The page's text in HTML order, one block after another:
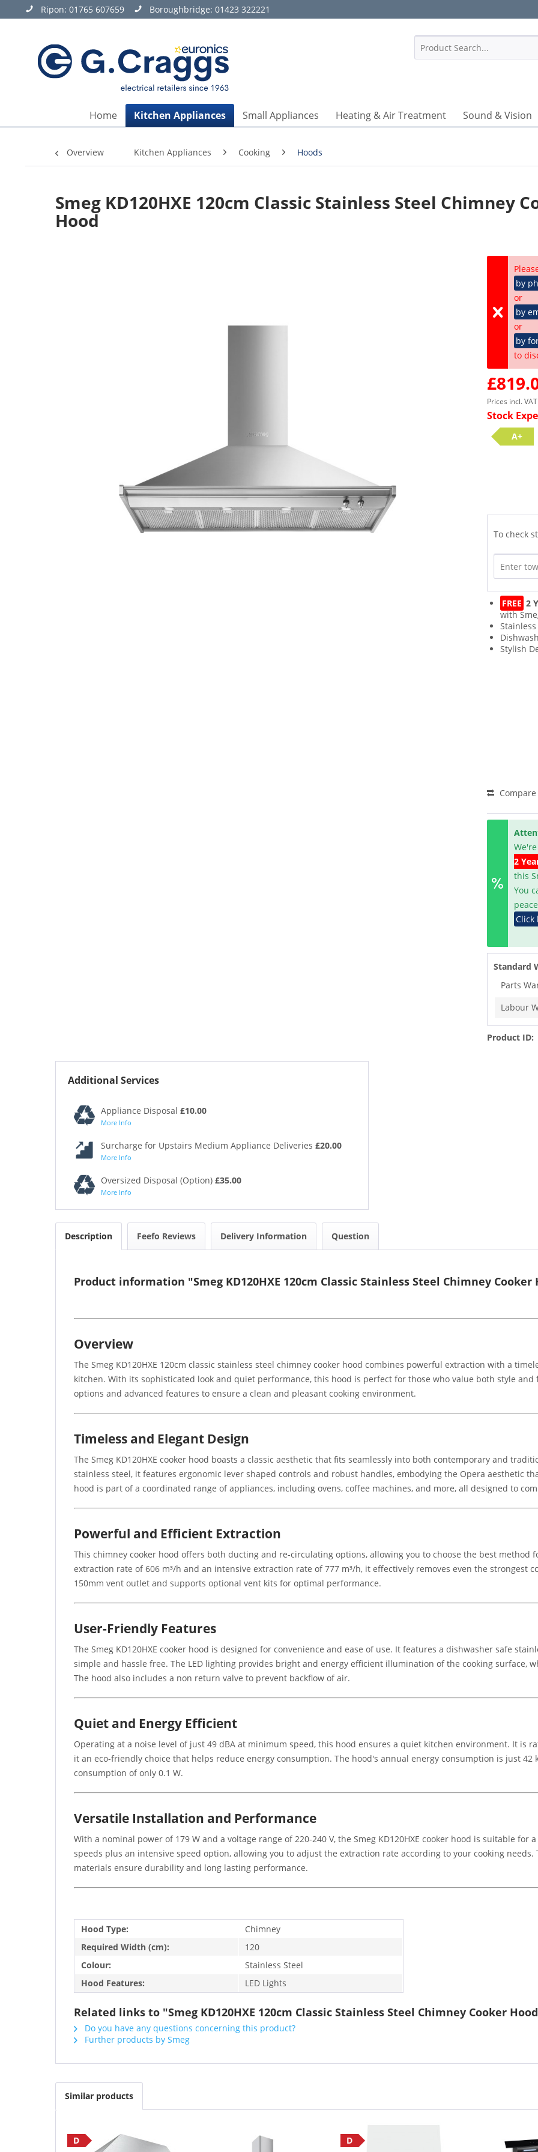
Ripon: 01765 607659 Boroughbridge: 01423 322221
Home Kitchen Appliances Small Appliances Heating & Air Treatment Sound & Vision
Overview Kitchen Appliances Cooking Hoods
Smeg KD120HXE 120cm Classic Stainless Steel Chimney
Hood
by
or
by
or
by
to
Prices incl.
Stock
A+
To check
FREE 2
with
Stainless
Stylish
Compare
2
this
You
Standard
Parts
Labour
Product ID:
Additional Services
Appliance Disposal £10.00
More Info
Surcharge for Upstairs Medium Appliance Deliveries £20.00
More Info
Oversized Disposal (Option) £35.00
More Info
Description Feefo Reviews Delivery Information Question
Product information "Smeg KD120HXE 120cm Classic Stainless Steel Chimney Cooker
Overview
The Smeg KD120HXE 120cm classic stainless steel chimney cooker hood combines powerful extraction with a
kitchen. With its sophisticated look and quiet performance, this hood is perfect for those who value both style
options and advanced features to ensure a clean and pleasant cooking environment.
Timeless and Elegant Design
The Smeg KD120HXE cooker hood boasts a classic aesthetic that fits seamlessly into both contemporary and
stainless steel, it features ergonomic lever shaped controls and robust handles, embodying the Opera aesthetic
hood is part of a coordinated range of appliances, including ovens, coffee machines, and more, all designed to
Powerful and Efficient Extraction
This chimney cooker hood offers both ducting and re-circulating options, allowing you to choose the best method
extraction rate of 606 m³/h and an intensive extraction rate of 777 m³/h, it effectively removes even the strongest
150mm vent outlet and supports optional vent kits for optimal performance.
User-Friendly Features
The Smeg KD120HXE cooker hood is designed for convenience and ease of use. It features a dishwasher safe
simple and hassle free. The LED lighting provides bright and energy efficient illumination of the cooking surface,
The hood also includes a non return valve to prevent backflow of air.
Quiet and Energy Efficient
Operating at a noise level of just 49 dBA at minimum speed, this hood ensures a quiet kitchen environment. It is
it an eco-friendly choice that helps reduce energy consumption. The hood's annual energy consumption is just 42
consumption of only 0.1 W.
Versatile Installation and Performance
With a nominal power of 179 W and a voltage range of 220-240 V, the Smeg KD120HXE cooker hood is suitable
speeds plus an intensive speed option, allowing you to adjust the extraction rate according to your cooking
materials ensure durability and long lasting performance.
Hood Type:
Chimney
Required Width (cm):
120
Colour:
Stainless Steel
Hood Features:
LED Lights
Related links to "Smeg KD120HXE 120cm Classic Stainless Steel Chimney Cooker
Do you have any questions concerning this product?
Further products by Smeg
Similar products
D D